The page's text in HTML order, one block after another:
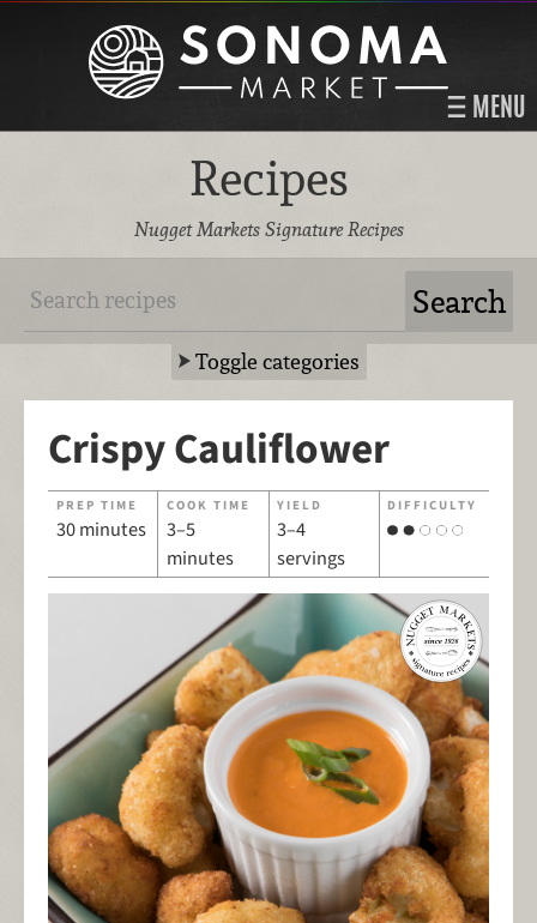
MENU
Recipes
Nugget Markets Signature Recipes
Toggle categories
Crispy Cauliflower
PREP TIME
30 minutes
COOK TIME
3–5
minutes
YIELD
3–4
servings
DIFFICULTY